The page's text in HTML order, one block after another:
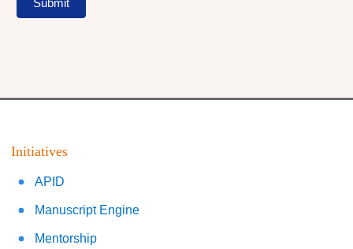
Submit
Initiatives
APID
Manuscript Engine
Mentorship